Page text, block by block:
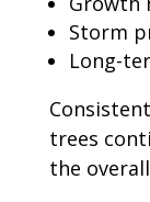
Storm
Long-
trees
the